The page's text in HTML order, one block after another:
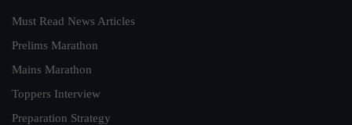
Must Read News Articles
Prelims Marathon
Mains Marathon
Toppers Interview
Preparation Strategy